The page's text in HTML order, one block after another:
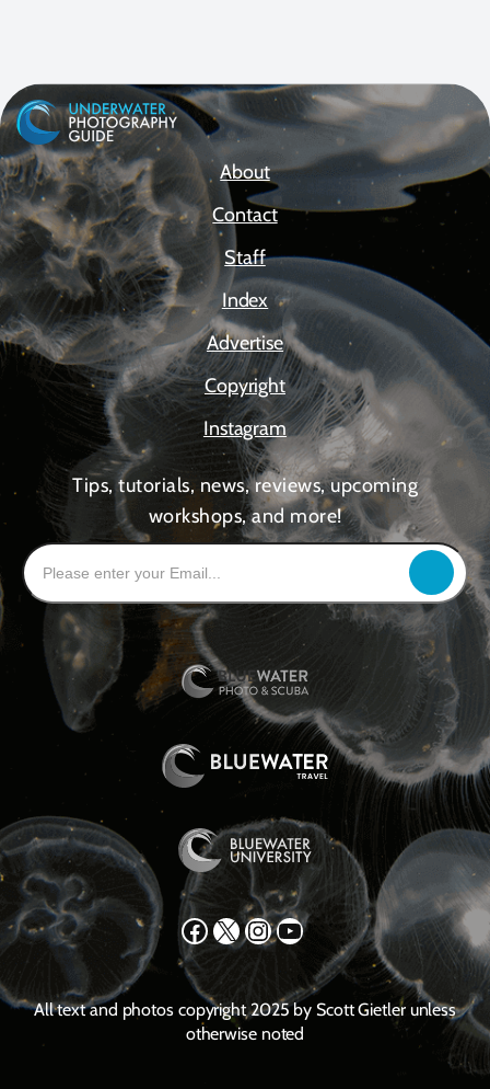
About
Contact
Staff
Index
Advertise
Copyright
Instagram
Tips, tutorials, news, reviews, upcoming
workshops, and more!
Facebook X Instagram YouTube
All text and photos copyright 2025 by Scott Gietler unless
otherwise noted